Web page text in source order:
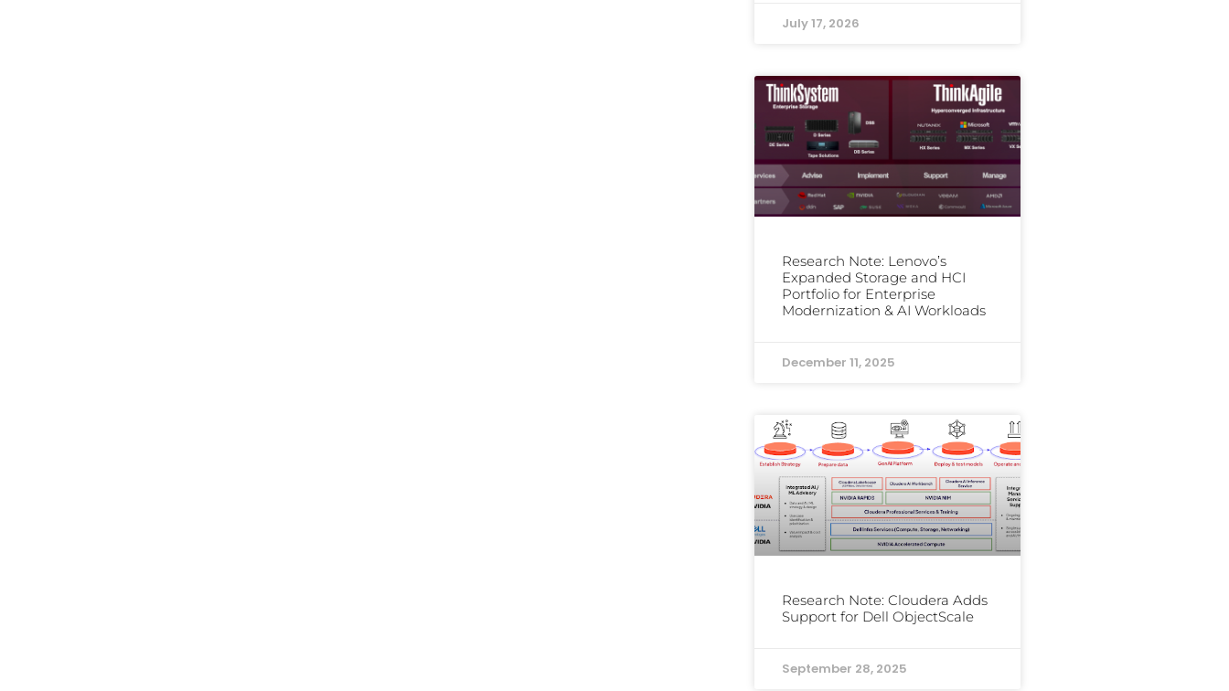
July 17, 2026
Research Note: Lenovo’s
Expanded Storage and HCI
Portfolio for Enterprise
Modernization & AI Workloads
December 11, 2025
Research Note: Cloudera Adds
Support for Dell ObjectScale
September 28, 2025